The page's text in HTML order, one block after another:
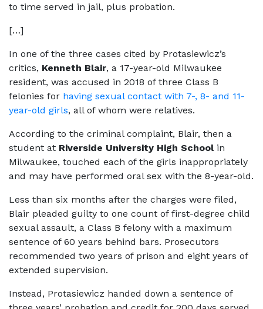
to time served in jail, plus probation.
[…]
In one of the three cases cited by Protasiewicz’s
critics, Kenneth Blair, a 17-year-old Milwaukee
resident, was accused in 2018 of three Class B
felonies for having sexual contact with 7-, 8- and 11-
year-old girls, all of whom were relatives.
According to the criminal complaint, Blair, then a
student at Riverside University High Schoolin
Milwaukee, touched each of the girls inappropriately
and may have performed oral sex with the 8-year-old.
Less than six months after the charges were filed,
Blair pleaded guilty to one count of first-degree child
sexual assault, a Class B felony with a maximum
sentence of 60 years behind bars. Prosecutors
recommended two years of prison and eight years of
extended supervision.
Instead, Protasiewicz handed down a sentence of